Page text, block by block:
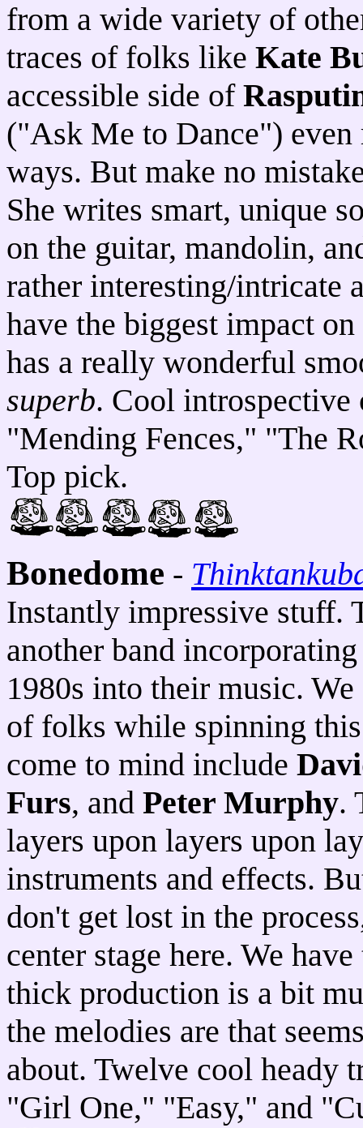
from a wide variety of
traces of folks like Kate
accessible side of
("Ask Me to Dance")
ways. But make no
She writes smart, unique
on the guitar, mandolin,
rather interesting/intricate
have the biggest impact
has a really wonderful
superb. Cool
"Mending Fences," "The
Top pick.
Bonedome -
Instantly impressive stuff.
another band
1980s into their music.
of folks while spinning
come to mind include
Furs, and Peter Murphy.
layers upon layers upon
instruments and effects.
don't get lost in the
center stage here. We
thick production is a bit
the melodies are that
about. Twelve cool heady
"Girl One," "Easy," and